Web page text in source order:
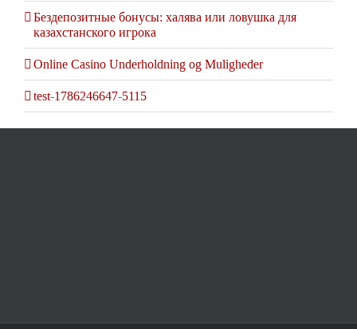
Бездепозитные бонусы: халява или ловушка для
казахстанского игрока
Online Casino Underholdning og Muligheder
test-1786246647-5115